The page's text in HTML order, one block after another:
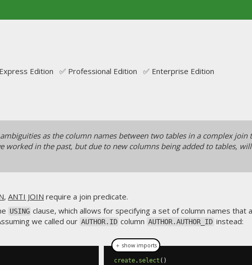
Edition ✅ Professional Edition ✅ Enterprise Edition
as the column names between two tables in a complex join
worked in the past, but due to new columns being added to tables,
, ANTI JOIN require a join predicate.
USING clause, which allows for specifying a set of column names that
we called our AUTHOR.ID column AUTHOR.AUTHOR_ID instead:
create. select ()
＋ show imports